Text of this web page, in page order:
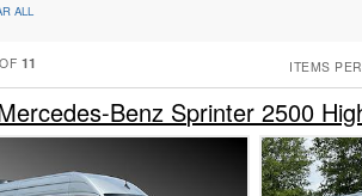
ALL
OF 11 ITEMS
Benz Sprinter 2500